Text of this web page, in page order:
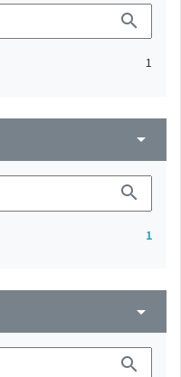
search
1
arrow_drop_down
search
1
arrow_drop_down
search